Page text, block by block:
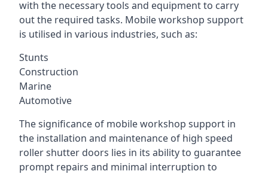
with the necessary tools and equipment to carry
out the required tasks. Mobile workshop support
is utilised in various industries, such as:
Stunts
Construction
Marine
Automotive
The significance of mobile workshop support in
the installation and maintenance of high speed
roller shutter doors lies in its ability to guarantee
prompt repairs and minimal interruption to